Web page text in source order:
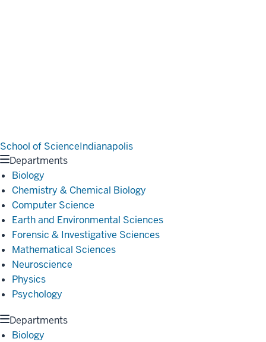
School of ScienceIndianapolis
Departments
Biology
Chemistry & Chemical Biology
Computer Science
Earth and Environmental Sciences
Forensic & Investigative Sciences
Mathematical Sciences
Neuroscience
Physics
Psychology
Departments
Biology